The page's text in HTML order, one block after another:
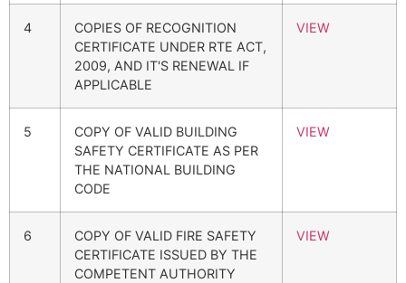
4
COPIES OF RECOGNITION
CERTIFICATE UNDER RTE ACT,
2009, AND IT'S RENEWAL IF
APPLICABLE
VIEW
5
COPY OF VALID BUILDING
SAFETY CERTIFICATE AS PER
THE NATIONAL BUILDING
CODE
VIEW
6
COPY OF VALID FIRE SAFETY
CERTIFICATE ISSUED BY THE
COMPETENT AUTHORITY
VIEW